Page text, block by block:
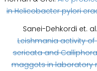
in Helicobacter pylori
Sanei-Dehkordi et.
Leishmania activity of
sericata and
maggots in laboratory